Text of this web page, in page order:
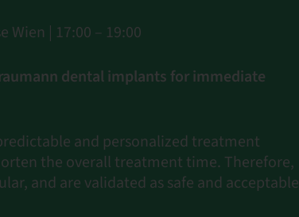
Wien | 17:00 – 19:00
dental implants for immediate
and personalized treatment
the overall treatment time. Therefore,
and are validated as safe and acceptable